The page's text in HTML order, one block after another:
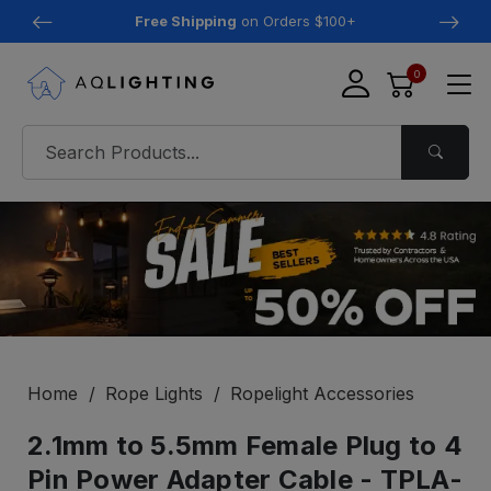
Free Shipping on Orders $100+
0
Home Rope Lights Ropelight Accessories
2.1mm to 5.5mm Female Plug to 4
Pin Power Adapter Cable - TPLA-